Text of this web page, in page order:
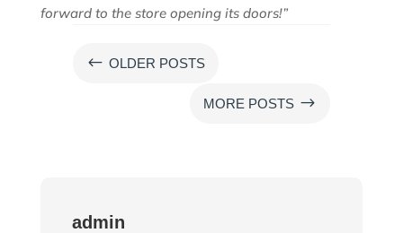
forward to the store opening its doors!”
# OLDER POSTS
MORE POSTS $
admin